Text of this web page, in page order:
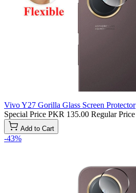
Vivo Y27 Gorilla Glass Screen Protector
Special Price PKR 135.00 Regular Price
Add to Cart
-43%